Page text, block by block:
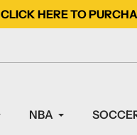
CLICK HERE TO
NBA